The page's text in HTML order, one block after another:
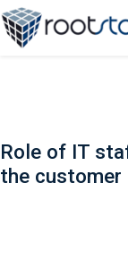
Role of IT
the customer